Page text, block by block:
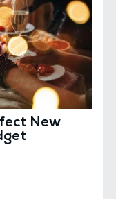
New